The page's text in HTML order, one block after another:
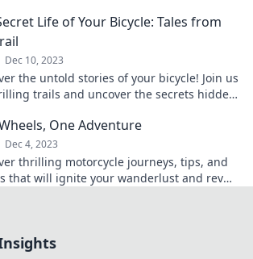
Life of Your Bicycle: Tales from
Dec 10, 2023
the untold stories of your bicycle! Join us
trails and uncover the secrets hidden
One Adventure
Dec 4, 2023
thrilling motorcycle journeys, tips, and
that will ignite your wanderlust and rev